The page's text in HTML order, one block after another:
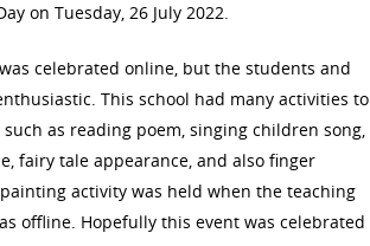
on Tuesday, 26 July 2022.
celebrated online, but the students and
This school had many activities to
as reading poem, singing children song,
fairy tale appearance, and also finger
activity was held when the teaching
offline. Hopefully this event was celebrated